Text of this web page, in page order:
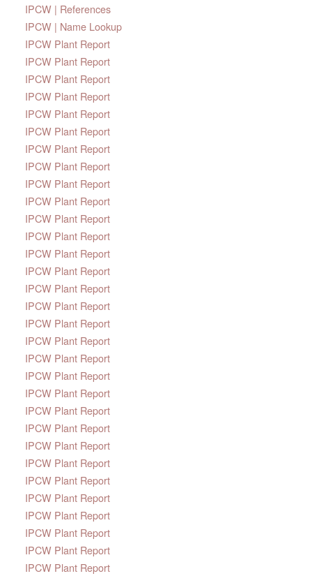
IPCW | References
IPCW | Name Lookup
IPCW Plant Report
IPCW Plant Report
IPCW Plant Report
IPCW Plant Report
IPCW Plant Report
IPCW Plant Report
IPCW Plant Report
IPCW Plant Report
IPCW Plant Report
IPCW Plant Report
IPCW Plant Report
IPCW Plant Report
IPCW Plant Report
IPCW Plant Report
IPCW Plant Report
IPCW Plant Report
IPCW Plant Report
IPCW Plant Report
IPCW Plant Report
IPCW Plant Report
IPCW Plant Report
IPCW Plant Report
IPCW Plant Report
IPCW Plant Report
IPCW Plant Report
IPCW Plant Report
IPCW Plant Report
IPCW Plant Report
IPCW Plant Report
IPCW Plant Report
IPCW Plant Report